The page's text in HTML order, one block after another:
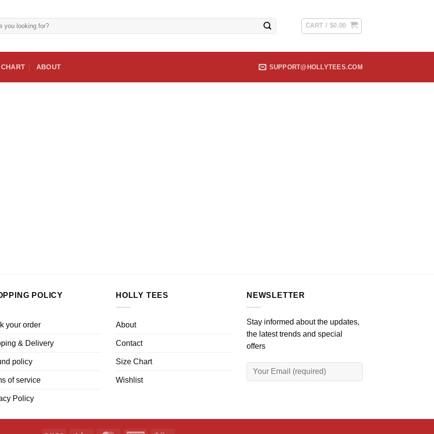
CART / $0.00
ABOUT SUPPORT@HOLLYTEES.COM
POLICY
your order
& Delivery
policy
of service
Policy
HOLLY TEES
About
Contact
Size Chart
Wishlist
NEWSLETTER
Stay informed about the updates,
the latest trends and special
offers